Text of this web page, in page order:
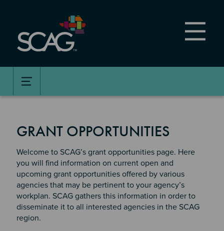
content
GRANT OPPORTUNITIES
Welcome to SCAG’s grant opportunities page. Here
you will find information on current open and
upcoming grant opportunities offered by various
agencies that may be pertinent to your agency’s
workplan. SCAG gathers this information in order to
disseminate it to all interested agencies in the SCAG
region.